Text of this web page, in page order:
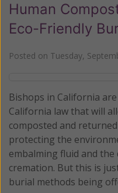
Human
Eco-Friendly
Posted on Tuesday,
Bishops in California
California law that will
composted and
protecting the
embalming fluid and
cremation. But this is
burial methods being